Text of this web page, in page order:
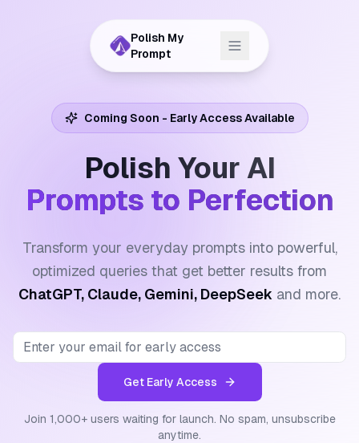
Polish My
Prompt
Coming Soon - Early Access Available
Polish Your AI
Prompts to Perfection
Transform your everyday prompts into powerful,
optimized queries that get better results from
ChatGPT, Claude, Gemini, DeepSeek and more.
Get Early Access
Join 1,000+ users waiting for launch. No spam, unsubscribe
anytime.